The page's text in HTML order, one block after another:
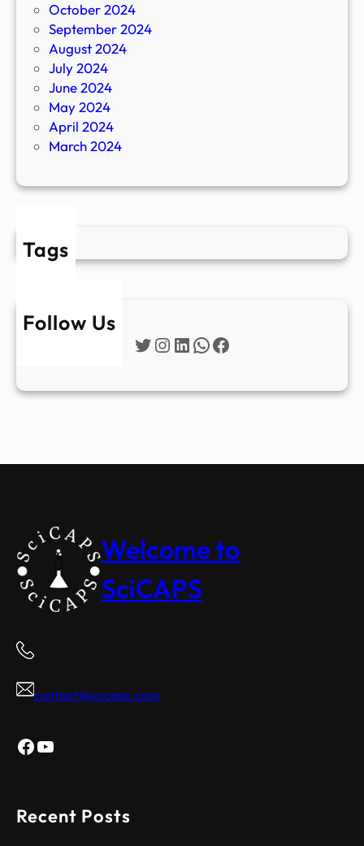
October 2024
September 2024
August 2024
July 2024
June 2024
May 2024
April 2024
March 2024
Tags
Follow Us
Twitter
Instagram
LinkedIn
WhatsApp
Facebook
Welcome to
SciCAPS
contact@scicaps.com
Facebook
YouTube
Recent Posts